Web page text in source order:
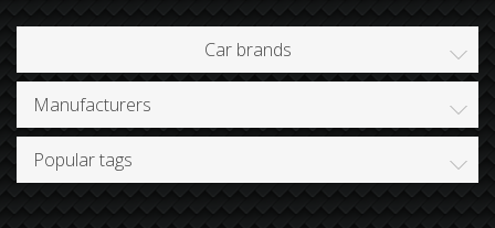
Car brands
Manufacturers
Popular tags